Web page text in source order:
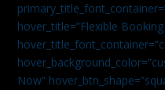
hover_title=”Flexible
Now”